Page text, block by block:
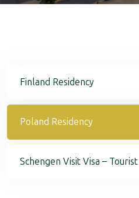
Finland Residency
Poland Residency
Schengen Visit Visa – Tourist